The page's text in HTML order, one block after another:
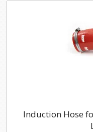
Induction Hose